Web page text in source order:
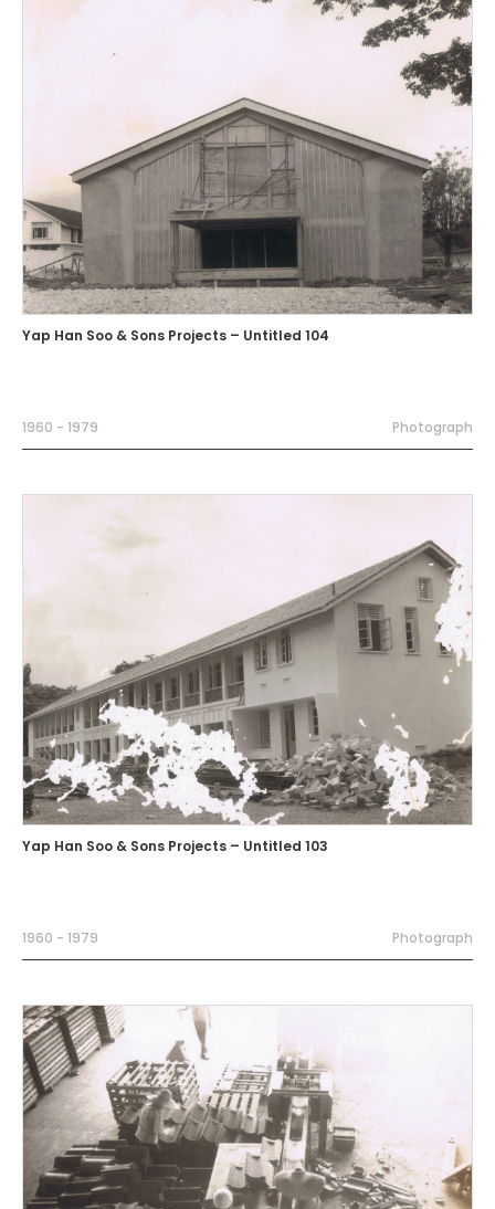
Yap Han Soo & Sons Projects – Untitled 104
1960 - 1979 Photograph
Yap Han Soo & Sons Projects – Untitled 103
1960 - 1979 Photograph